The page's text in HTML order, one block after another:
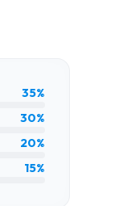
35%
30%
20%
15%